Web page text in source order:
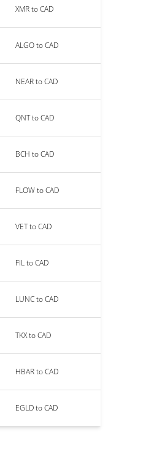
XMR to CAD
ALGO to CAD
NEAR to CAD
QNT to CAD
BCH to CAD
FLOW to CAD
VET to CAD
FIL to CAD
LUNC to CAD
TKX to CAD
HBAR to CAD
EGLD to CAD